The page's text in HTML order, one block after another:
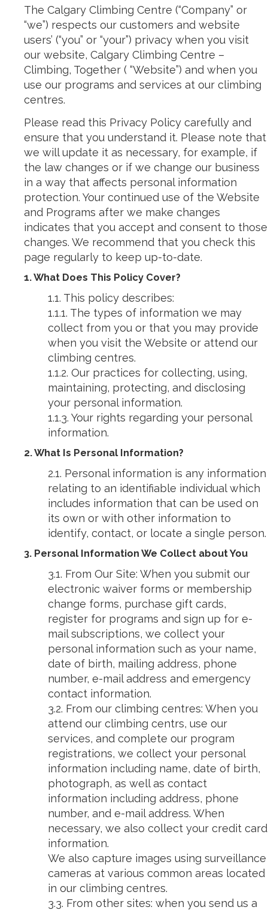
The Calgary Climbing Centre (“Company” or
“we”) respects our customers and website
users’ (“you” or “your”) privacy when you visit
our website, Calgary Climbing Centre –
Climbing, Together ( “Website”) and when you
use our programs and services at our climbing
centres.
Please read this Privacy Policy carefully and
ensure that you understand it. Please note that
we will update it as necessary, for example, if
the law changes or if we change our business
in a way that affects personal information
protection. Your continued use of the Website
and Programs after we make changes
indicates that you accept and consent to those
changes. We recommend that you check this
page regularly to keep up-to-date.
1. What Does This Policy Cover?
1.1. This policy describes:
1.1.1. The types of information we may
collect from you or that you may provide
when you visit the Website or attend our
climbing centres.
1.1.2. Our practices for collecting, using,
maintaining, protecting, and disclosing
your personal information.
1.1.3. Your rights regarding your personal
information.
2. What Is Personal Information?
2.1. Personal information is any information
relating to an identifiable individual which
includes information that can be used on
its own or with other information to
identify, contact, or locate a single person.
3. Personal Information We Collect about You
3.1. From Our Site: When you submit our
electronic waiver forms or membership
change forms, purchase gift cards,
register for programs and sign up for e-
mail subscriptions, we collect your
personal information such as your name,
date of birth, mailing address, phone
number, e-mail address and emergency
contact information.
3.2. From our climbing centres: When you
attend our climbing centrs, use our
services, and complete our program
registrations, we collect your personal
information including name, date of birth,
photograph, as well as contact
information including address, phone
number, and e-mail address. When
necessary, we also collect your credit card
information.
We also capture images using surveillance
cameras at various common areas located
in our climbing centres.
3.3. From other sites: when you send us a